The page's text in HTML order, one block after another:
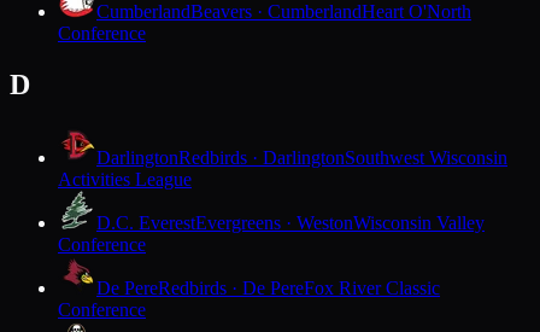
CumberlandBeavers · CumberlandHeart O'North
Conference
D
DarlingtonRedbirds · DarlingtonSouthwest Wisconsin
Activities League
D.C. EverestEvergreens · WestonWisconsin Valley
Conference
De PereRedbirds · De PereFox River Classic
Conference